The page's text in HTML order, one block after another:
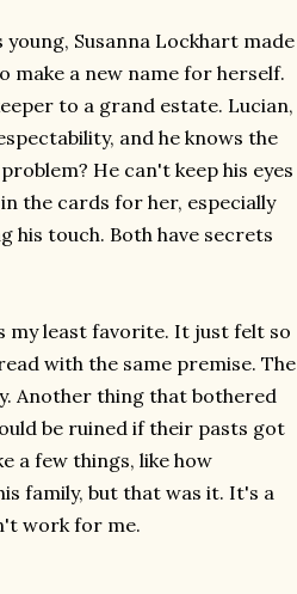
young, Susanna Lockhart made
make a new name for herself.
to a grand estate. Lucian,
and he knows the
He can't keep his eyes
the cards for her, especially
touch. Both have secrets
my least favorite. It just felt so
with the same premise. The
Another thing that bothered
be ruined if their pasts got
a few things, like how
family, but that was it. It's a
work for me.